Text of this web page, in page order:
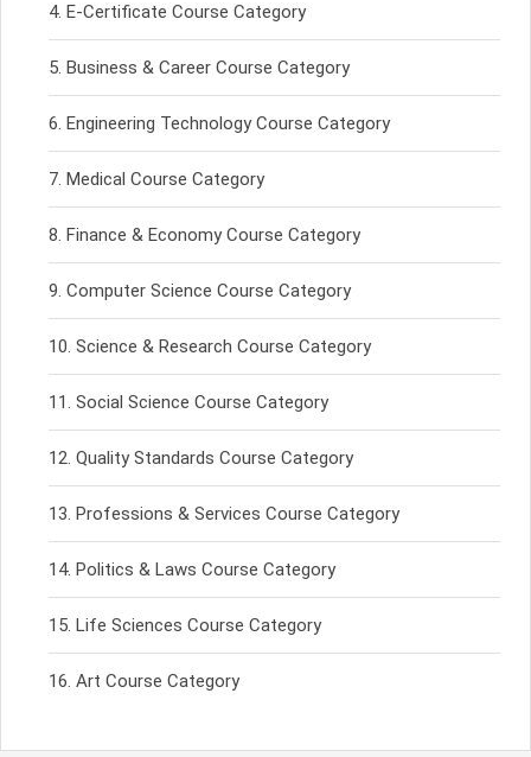
E-Certificate Course Category
Business & Career Course Category
Engineering Technology Course Category
Medical Course Category
Finance & Economy Course Category
Computer Science Course Category
Science & Research Course Category
Social Science Course Category
Quality Standards Course Category
Professions & Services Course Category
Politics & Laws Course Category
Life Sciences Course Category
Art Course Category